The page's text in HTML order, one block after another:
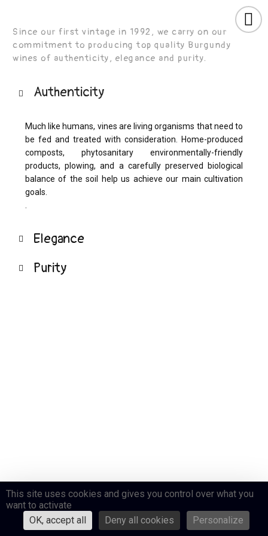
Since our first vintage in 1992, we carry on our
commitment to producing top quality Burgundy
wines of authenticity, elegance and purity.
Authenticity
Much like humans, vines are living organisms that need to
be fed and treated with consideration. Home-produced
composts, phytosanitary environmentally-friendly
products, plowing, and a carefully preserved biological
balance of the soil help us achieve our main cultivation
goals.
Elegance
Purity
This site uses cookies and gives you control over what you
want to activate
OK, accept all
Deny all cookies Personalize